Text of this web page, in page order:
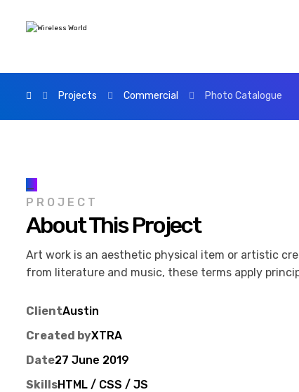
Projects Commercial Photo Catalogue
_
PROJECT
About This Project
Art work is an aesthetic physical item or artistic
from literature and music, these terms apply
ClientAustin
Created byXTRA
Date27 June 2019
SkillsHTML / CSS / JS